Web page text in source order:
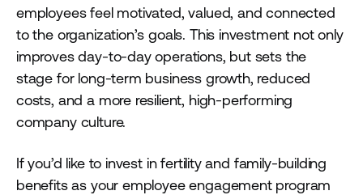
employees feel motivated, valued, and connected
to the organization’s goals. This investment not only
improves day-to-day operations, but sets the
stage for long-term business growth, reduced
costs, and a more resilient, high-performing
company culture.
If you’d like to invest in fertility and family-building
benefits as your employee engagement program